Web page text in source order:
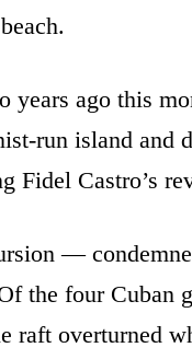
years ago this
run island and
Fidel Castro’s
—
the four Cuban
raft overturned